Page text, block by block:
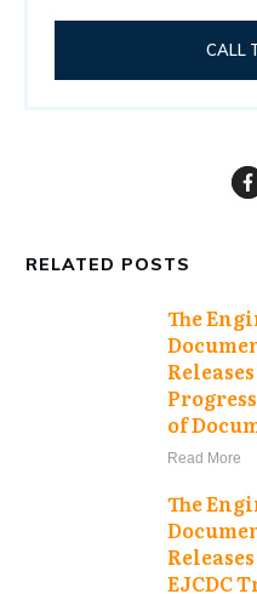
CALL
RELATED POSTS
The
of
Read More
The
EJCDC